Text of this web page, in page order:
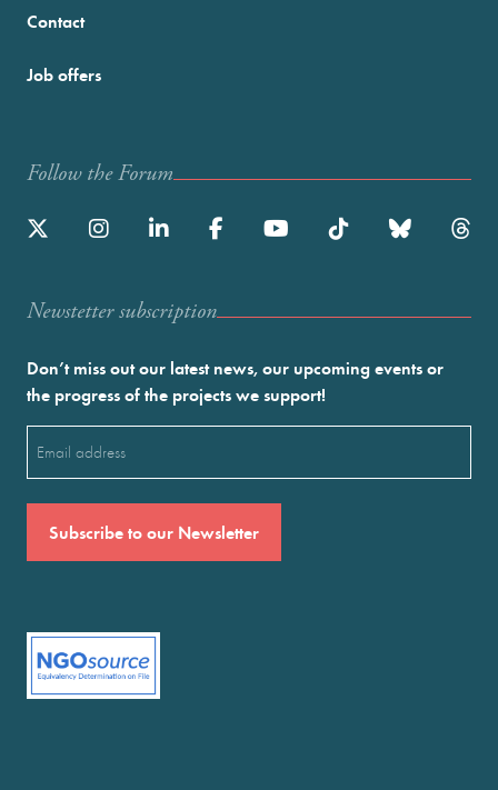
Contact
Job offers
Follow the Forum
Newstetter subscription
Don’t miss out our latest news, our upcoming events or
the progress of the projects we support!
(Required)